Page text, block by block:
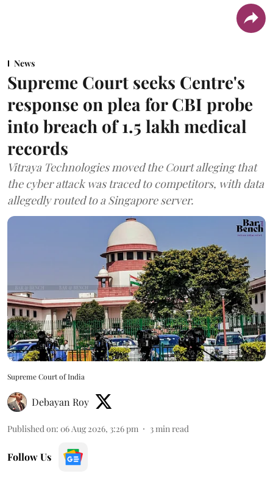
News
Supreme Court seeks Centre's
response on plea for CBI probe
into breach of 1.5 lakh medical
records
Vitraya Technologies moved the Court alleging that
the cyber attack was traced to competitors, with data
allegedly routed to a Singapore server.
Supreme Court of India
Debayan Roy
Published on: 06 Aug 2026, 3:26 pm 3min read
Follow Us